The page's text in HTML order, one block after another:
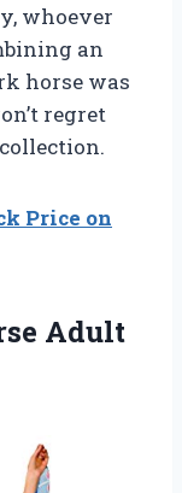
whoever
an
horse was
regret
Price on
Adult